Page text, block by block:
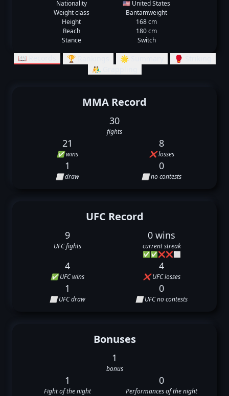
Nationality
🇺🇸 United States
Weight class
Bantamweight
Height
168 cm
Reach
180 cm
Stance
Switch
📖 Records 🏆 Rankings 🌟 Summary
🥊 Striking
🤼‍♂️ Grappling
MMA Record
30
fights
21
✅ wins
8
❌ losses
1
⬜ draw
0
⬜ no contests
UFC Record
9
UFC fights
0 wins
current streak
✅✅❌❌⬜
4
✅ UFC wins
4
❌ UFC losses
1
⬜ UFC draw
0
⬜ UFC no contests
Bonuses
1
bonus
1
Fight of the night
0
Performances of the night